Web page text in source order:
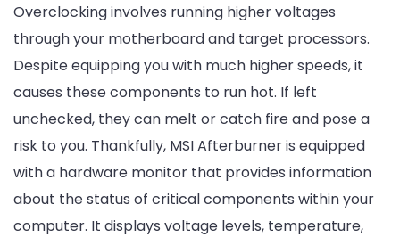
Overclocking involves running higher voltages
through your motherboard and target processors.
Despite equipping you with much higher speeds, it
causes these components to run hot. If left
unchecked, they can melt or catch fire and pose a
risk to you. Thankfully, MSI Afterburner is equipped
with a hardware monitor that provides information
about the status of critical components within your
computer. It displays voltage levels, temperature,